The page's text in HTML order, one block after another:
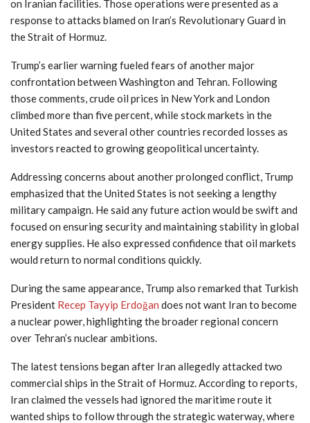
on Iranian facilities. Those operations were presented as a
response to attacks blamed on Iran’s Revolutionary Guard in
the Strait of Hormuz.
Trump’s earlier warning fueled fears of another major
confrontation between Washington and Tehran. Following
those comments, crude oil prices in New York and London
climbed more than five percent, while stock markets in the
United States and several other countries recorded losses as
investors reacted to growing geopolitical uncertainty.
Addressing concerns about another prolonged conflict, Trump
emphasized that the United States is not seeking a lengthy
military campaign. He said any future action would be swift and
focused on ensuring security and maintaining stability in global
energy supplies. He also expressed confidence that oil markets
would return to normal conditions quickly.
During the same appearance, Trump also remarked that Turkish
President Recep Tayyip Erdoğan does not want Iran to become
a nuclear power, highlighting the broader regional concern
over Tehran’s nuclear ambitions.
The latest tensions began after Iran allegedly attacked two
commercial ships in the Strait of Hormuz. According to reports,
Iran claimed the vessels had ignored the maritime route it
wanted ships to follow through the strategic waterway, where